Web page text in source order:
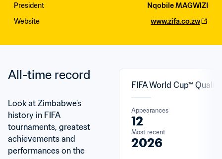
President
Nqobile MAGWIZI
Website
www.zifa.co.zw
All-time record
Look at Zimbabwe's
history in FIFA
tournaments, greatest
achievements and
performances on the
FIFA World Cup™
Appearances
12
Most recent
2026